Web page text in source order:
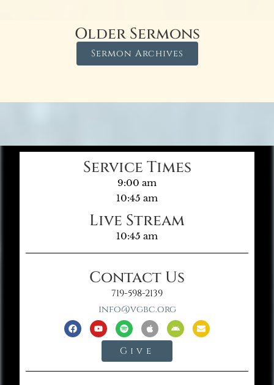
Older Sermons
Sermon Archives
Service Times
9:00 am
10:45 am
Live Stream
10:45 am
Contact Us
719-598-2139
info@vgbc.org
Give